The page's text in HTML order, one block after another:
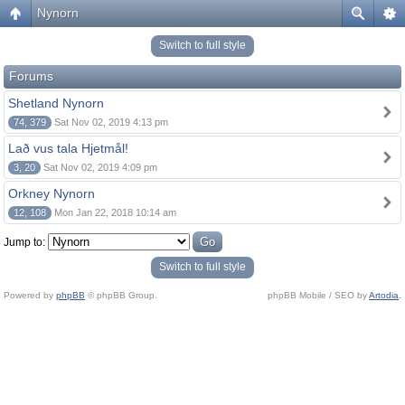
Nynorn
Switch to full style
Forums
Shetland Nynorn
74, 379 Sat Nov 02, 2019 4:13 pm
Lað vus tala Hjetmål!
3, 20 Sat Nov 02, 2019 4:09 pm
Orkney Nynorn
12, 108 Mon Jan 22, 2018 10:14 am
Jump to:
Switch to full style
Powered by phpBB © phpBB Group. phpBB Mobile / SEO byArtodia